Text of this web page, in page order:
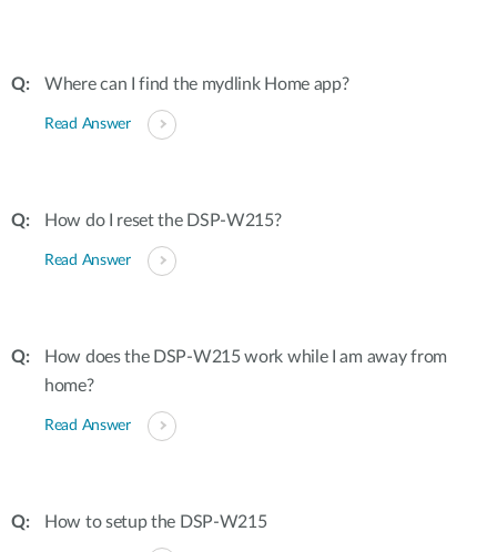
Where can I find the mydlink Home app?
Read Answer
How do I reset the DSP-W215?
Read Answer
How does the DSP-W215 work while I am away from
home?
Read Answer
How to setup the DSP-W215